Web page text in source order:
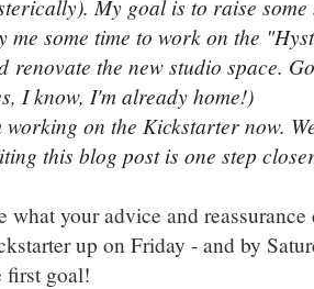
My goal is to raise
me some time to work on the
renovate the new studio space.
I know, I'm already home!)
working on the Kickstarter now.
this blog post is one step
what your advice and
up on Friday - and by
first goal!